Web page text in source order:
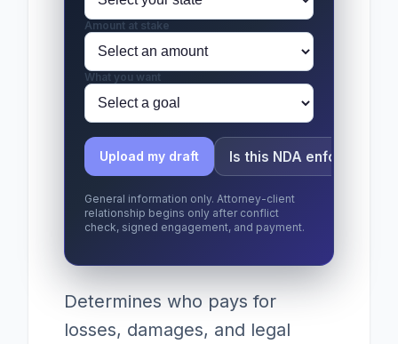
Amount at stake
What you want
Upload my draft Is this NDA enforceable?
General information only. Attorney-client
relationship begins only after conflict
check, signed engagement, and payment.
Determines who pays for
losses, damages, and legal